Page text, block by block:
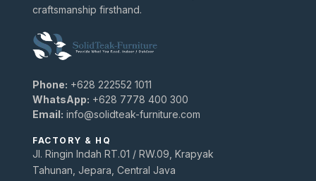
craftsmanship firsthand.
Phone: +628 222552 1011
WhatsApp: +628 7778 400 300
Email: info@solidteak-furniture.com
FACTORY & HQ
Jl. Ringin Indah RT.01 / RW.09, Krapyak
Tahunan, Jepara, Central Java